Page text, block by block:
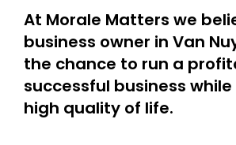
At Morale Matters we
business owner in Van
the chance to run a
successful business
high quality of life.